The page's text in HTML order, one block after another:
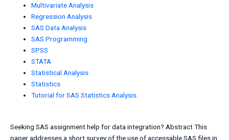
Multivariate Analysis
Regression Analysis
SAS Data Analysis
SAS Programming
SPSS
STATA
Statistical Analysis
Statistics
Tutorial for SAS Statistics Analysis
Seeking SAS assignment help for data integration? Abstract This
paper addresses a short survey of the use of accessable SAS files in